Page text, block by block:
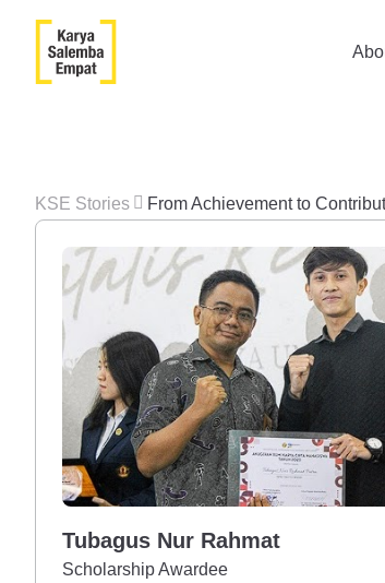
KSE Stories From Achievement to
Tubagus Nur Rahmat
Scholarship Awardee